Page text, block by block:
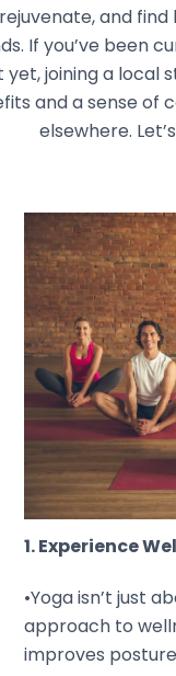
and
If you’ve been
yet, joining a local
and a sense of
elsewhere.
1. Experience
•Yoga isn’t just
approach to
improves